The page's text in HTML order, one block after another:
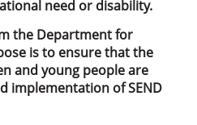
need or disability.
the Department for
is to ensure that the
and young people are
implementation of SEND